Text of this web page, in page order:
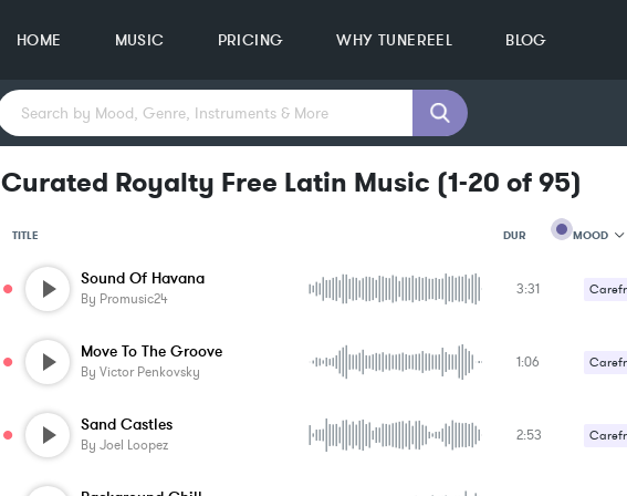
HOME MUSIC PRICING WHY TUNEREEL BLOG
Curated Royalty Free Latin Music (1-20 of95)
TITLE DUR MOOD
MOOD
Sound Of Havana
By Promusic24
3:31
Move To The Groove
By Victor Penkovsky
1:06
Sand Castles
By Joel Loopez
2:53